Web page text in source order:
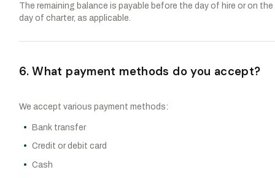
The remaining balance is payable before the day of hire or on the
day of charter, as applicable.
6. What payment methods do you accept?
We accept various payment methods:
Bank transfer
Credit or debit card
Cash